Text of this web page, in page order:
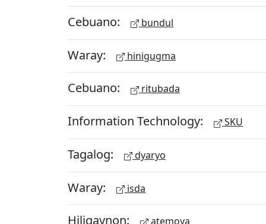
Cebuano: bundul
Waray: hinigugma
Cebuano: ritubada
Information Technology: SKU
Tagalog: dyaryo
Waray: isda
Hiligaynon: atemoya